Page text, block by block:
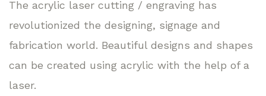
The acrylic laser cutting / engraving has
revolutionized the designing, signage and
fabrication world. Beautiful designs and shapes
can be created using acrylic with the help of a
laser.